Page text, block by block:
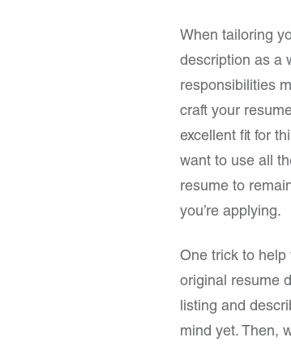
When tailoring
description as a
responsibilities
craft your
excellent fit for
want to use all
resume to
you’re applying.
One trick to help
original resume
listing and
mind yet. Then,